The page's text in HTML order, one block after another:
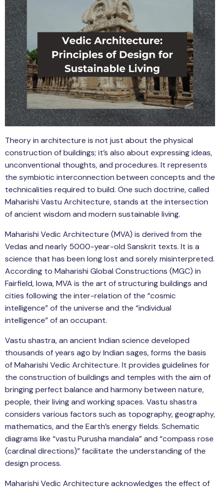
Theory in architecture is not just about the physical
construction of buildings; it’s also about expressing ideas,
unconventional thoughts, and procedures. It represents
the symbiotic interconnection between concepts and the
technicalities required to build. One such doctrine, called
Maharishi Vastu Architecture, stands at the intersection
of ancient wisdom and modern sustainable living.
Maharishi Vedic Architecture (MVA) is derived from the
Vedas and nearly 5000-year-old Sanskrit texts. It is a
science that has been long lost and sorely misinterpreted.
According to Maharishi Global Constructions (MGC) in
Fairfield, Iowa, MVA is the art of structuring buildings and
cities following the inter-relation of the “cosmic
intelligence” of the universe and the “individual
intelligence” of an occupant.
Vastu shastra, an ancient Indian science developed
thousands of years ago by Indian sages, forms the basis
of Maharishi Vedic Architecture. It provides guidelines for
the construction of buildings and temples with the aim of
bringing perfect balance and harmony between nature,
people, their living and working spaces. Vastu shastra
considers various factors such as topography, geography,
mathematics, and the Earth’s energy fields. Schematic
diagrams like “vastu Purusha mandala” and “compass rose
(cardinal directions)” facilitate the understanding of the
design process.
Maharishi Vedic Architecture acknowledges the effect of